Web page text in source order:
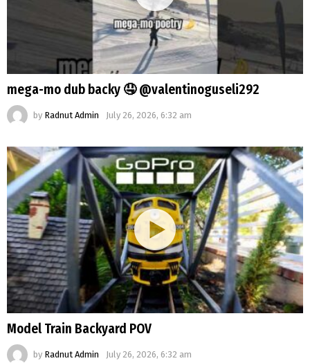
mega-mo dub backy 🤤 @valentinoguseli292
by Radnut Admin July 26, 2026, 6:32 am
Model Train Backyard POV
by Radnut Admin July 26, 2026, 6:32 am